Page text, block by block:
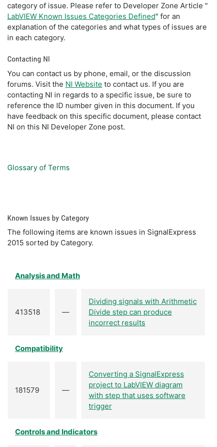
category of issue. Please refer to Developer Zone Article "
LabVIEW Known Issues Categories Defined" for an
explanation of the categories and what types of issues are
in each category.
Contacting NI
You can contact us by phone, email, or the discussion
forums. Visit the NI Website to contact us. If you are
contacting NI in regards to a specific issue, be sure to
reference the ID number given in this document. If you
have feedback on this specific document, please contact
NI on this NI Developer Zone post.
Glossary of Terms
Known Issues by Category
The following items are known issues in SignalExpress
2015 sorted by Category.
Analysis and Math
413518 —
Dividing signals with Arithmetic
Divide step can produce
incorrect results
Compatibility
181579 —
Converting a SignalExpress
project to LabVIEW diagram
with step that uses software
trigger
Controls and Indicators